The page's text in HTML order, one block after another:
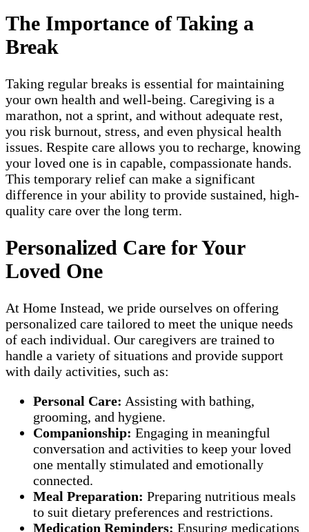
The Importance of Taking a
Break
Taking regular breaks is essential for maintaining
your own health and well-being. Caregiving is a
marathon, not a sprint, and without adequate rest,
you risk burnout, stress, and even physical health
issues. Respite care allows you to recharge, knowing
your loved one is in capable, compassionate hands.
This temporary relief can make a significant
difference in your ability to provide sustained, high-
quality care over the long term.
Personalized Care for Your
Loved One
At Home Instead, we pride ourselves on offering
personalized care tailored to meet the unique needs
of each individual. Our caregivers are trained to
handle a variety of situations and provide support
with daily activities, such as:
Personal Care: Assisting with bathing,
grooming, and hygiene.
Companionship: Engaging in meaningful
conversation and activities to keep your loved
one mentally stimulated and emotionally
connected.
Meal Preparation: Preparing nutritious meals
to suit dietary preferences and restrictions.
Medication Reminders: Ensuring medications